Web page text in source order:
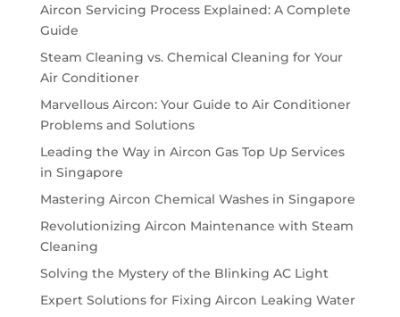
Aircon Servicing Process Explained: A Complete
Guide
Steam Cleaning vs. Chemical Cleaning for Your
Air Conditioner
Marvellous Aircon: Your Guide to Air Conditioner
Problems and Solutions
Leading the Way in Aircon Gas Top Up Services
in Singapore
Mastering Aircon Chemical Washes in Singapore
Revolutionizing Aircon Maintenance with Steam
Cleaning
Solving the Mystery of the Blinking AC Light
Expert Solutions for Fixing Aircon Leaking Water